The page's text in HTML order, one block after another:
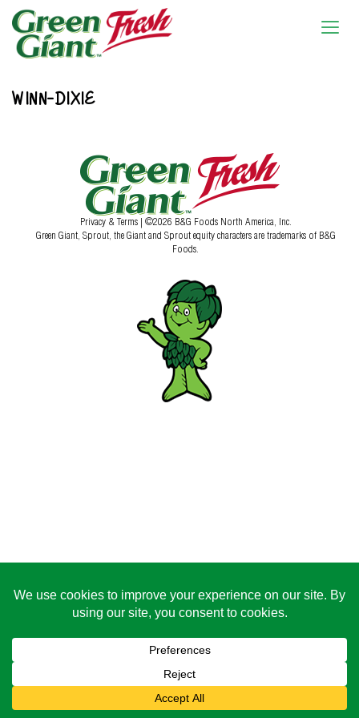
WINN-DIXIE
Privacy & Terms | ©2026 B&G Foods North America, Inc.
Green Giant, Sprout, the Giant and Sprout equity characters are trademarks of B&G
Foods.